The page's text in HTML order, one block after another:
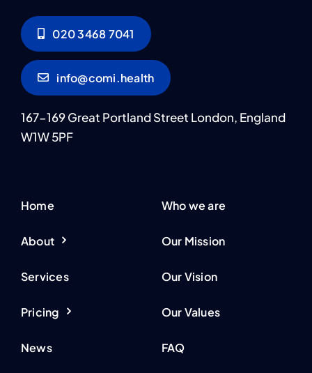
020 3468 7041
info@comi.health
167-169 Great Portland Street London, England
W1W 5PF
Home
About
Services
Pricing
News
Who we are
Our Mission
Our Vision
Our Values
FAQ